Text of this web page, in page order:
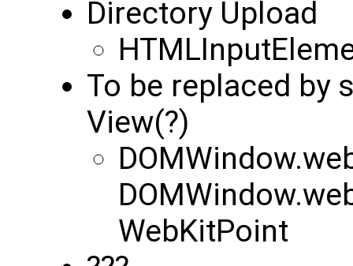
Directory Upload
To be replaced by
View(?)
WebKitPoint